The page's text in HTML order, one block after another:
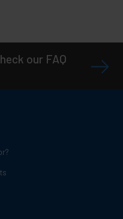
our FAQ